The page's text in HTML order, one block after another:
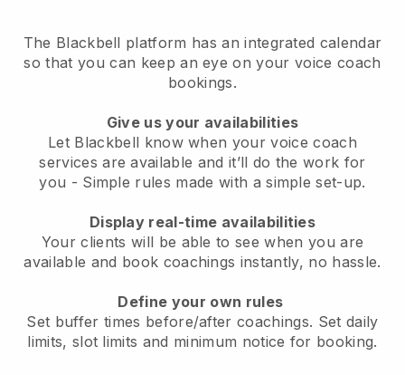
The Blackbell platform has anintegrated calendar
so that you can keep an eye on your voice coach
bookings.
Give us your availabilities
Let Blackbell know when your voice coach
services are available and it’ll do the work for
you - Simple rules made with a simple set-up.
Display real-time availabilities
Your clients will be able to see when you are
available and book coachings instantly, no hassle.
Define your own rules
Set buffer times before/after coachings. Set daily
limits, slot limits and minimum notice for booking.